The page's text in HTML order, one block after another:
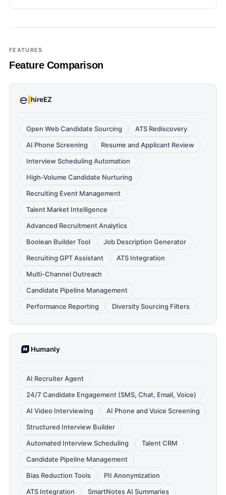
FEATURES
Feature Comparison
hireEZ
Open Web Candidate Sourcing
ATS Rediscovery
AI Phone Screening
Resume and Applicant Review
Interview Scheduling Automation
High-Volume Candidate Nurturing
Recruiting Event Management
Talent Market Intelligence
Advanced Recruitment Analytics
Boolean Builder Tool
Job Description Generator
Recruiting GPT Assistant
ATS Integration
Multi-Channel Outreach
Candidate Pipeline Management
Performance Reporting
Diversity Sourcing Filters
Humanly
AI Recruiter Agent
24/7 Candidate Engagement (SMS, Chat, Email, Voice)
AI Video Interviewing
AI Phone and Voice Screening
Structured Interview Builder
Automated Interview Scheduling
Talent CRM
Candidate Pipeline Management
Bias Reduction Tools
PII Anonymization
ATS Integration
SmartNotes AI Summaries